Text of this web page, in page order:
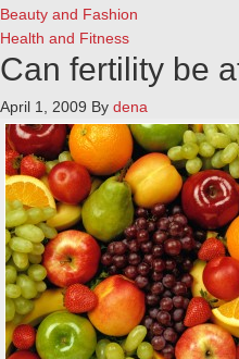
Beauty and Fashion
Health and Fitness
Can fertility be
April 1, 2009 By dena